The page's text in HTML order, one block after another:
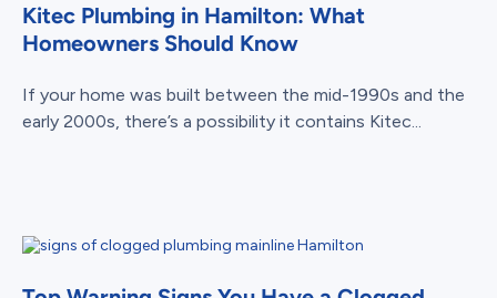
Kitec Plumbing in Hamilton: What
Homeowners Should Know
If your home was built between the mid-1990s and the
early 2000s, there’s a possibility it contains Kitec...